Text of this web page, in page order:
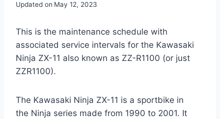
Updated on May 12, 2023
This is the maintenance schedule with
associated service intervals for the Kawasaki
Ninja ZX-11 also known as ZZ-R1100 (or just
ZZR1100).
The Kawasaki Ninja ZX-11 is a sportbike in
the Ninja series made from 1990 to 2001. It